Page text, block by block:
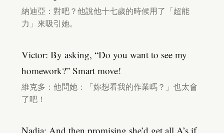
納迪亞：對吧？他說他十七歲的時候用了「超能
力」來吸引她。
Victor: By asking, “Do you want to see my
homework?” Smart move!
維克多：他問她：「妳想看我的作業嗎？」也太會
了吧！
Nadia: And then promising she’d get all A’s if